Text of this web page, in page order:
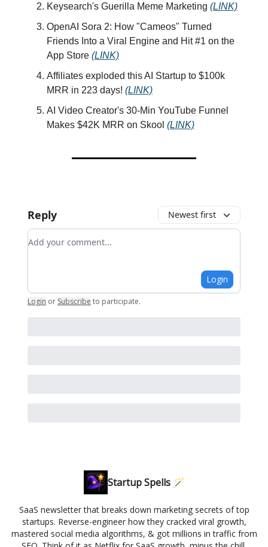
Keysearch's Guerilla Meme Marketing (LINK)
OpenAI Sora 2: How "Cameos" Turned
Friends Into a Viral Engine and Hit #1 on the
App Store (LINK)
Affiliates exploded this AI Startup to $100k
MRR in 223 days! (LINK)
AI Video Creator's 30-Min YouTube Funnel
Makes $42K MRR on Skool (LINK)
Reply Newest first
Add your comment
Login
Login or Subscribe to participate.
Startup Spells 🪄
SaaS newsletter that breaks down marketing secrets of top
startups. Reverse-engineer how they cracked viral growth,
mastered social media algorithms, & got millions in traffic from